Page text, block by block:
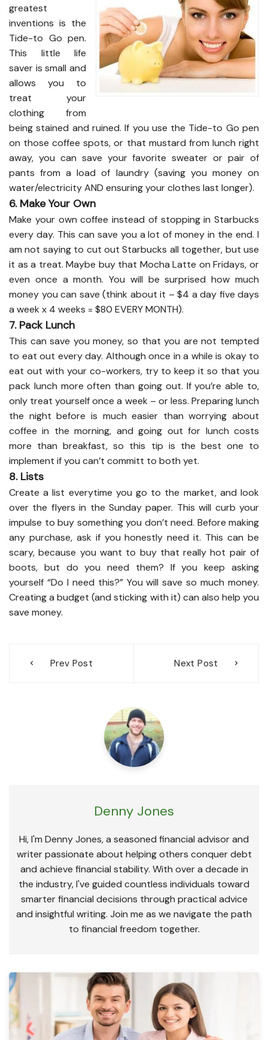
greatest
inventions is the
Tide-to Go pen.
This little life
saver is small and
allows you to
treat your
clothing from
being stained and ruined. If you use the Tide-to Go pen
on those coffee spots, or that mustard from lunch right
away, you can save your favorite sweater or pair of
pants from a load of laundry (saving you money on
water/electricity AND ensuring your clothes last longer).
6. Make Your Own
Make your own coffee instead of stopping in Starbucks
every day. This can save you a lot of money in the end. I
am not saying to cut out Starbucks all together, but use
it as a treat. Maybe buy that Mocha Latte on Fridays, or
even once a month. You will be surprised how much
money you can save (think about it – $4 a day five days
a week x 4 weeks = $80 EVERY MONTH).
7. Pack Lunch
This can save you money, so that you are not tempted
to eat out every day. Although once in a while is okay to
eat out with your co-workers, try to keep it so that you
pack lunch more often than going out. If you’re able to,
only treat yourself once a week – or less. Preparing lunch
the night before is much easier than worrying about
coffee in the morning, and going out for lunch costs
more than breakfast, so this tip is the best one to
implement if you can’t committ to both yet.
8. Lists
Create a list everytime you go to the market, and look
over the flyers in the Sunday paper. This will curb your
impulse to buy something you don’t need. Before making
any purchase, ask if you honestly need it. This can be
scary, because you want to buy that really hot pair of
boots, but do you need them? If you keep asking
yourself “Do I need this?” You will save so much money.
Creating a budget (and sticking with it) can also help you
save money.
navigation
Prev Post Next Post
Denny Jones
Hi, I'm Denny Jones, a seasoned financial advisor and
writer passionate about helping others conquer debt
and achieve financial stability. With over a decade in
the industry, I've guided countless individuals toward
smarter financial decisions through practical advice
and insightful writing. Join me as we navigate the path
to financial freedom together.